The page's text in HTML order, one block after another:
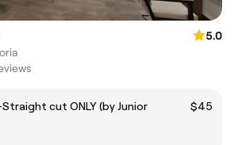
5.0
cut ONLY (by Junior
$45